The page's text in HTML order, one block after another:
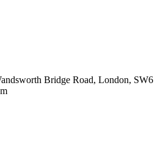
Bridge Road, London, SW6